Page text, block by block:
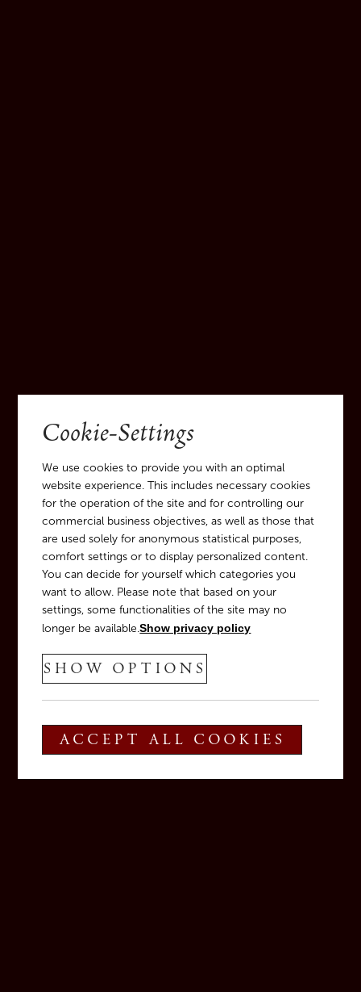
Cookie-Settings
We use cookies to provide you with an optimal
website experience. This includes necessary cookies
for the operation of the site and for controlling our
commercial business objectives, as well as those that
are used solely for anonymous statistical purposes,
comfort settings or to display personalized content.
You can decide for yourself which categories you
want to allow. Please note that based on your
settings, some functionalities of the site may no
longer be available.Show privacy policy
SHOW OPTIONS
ACCEPT ALL COOKIES